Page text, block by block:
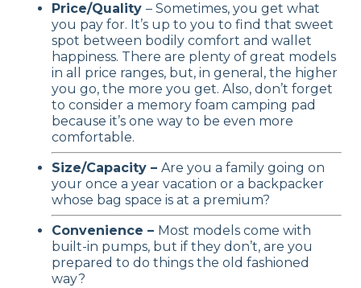
Price/Quality – Sometimes, you get what
you pay for. It’s up to you to find that sweet
spot between bodily comfort and wallet
happiness. There are plenty of great models
in all price ranges, but, in general, the higher
you go, the more you get. Also, don’t forget
to consider a memory foam camping pad
because it’s one way to be even more
comfortable.
Size/Capacity – Are you a family going on
your once a year vacation or a backpacker
whose bag space is at a premium?
Convenience – Most models come with
built-in pumps, but if they don’t, are you
prepared to do things the old fashioned
way?